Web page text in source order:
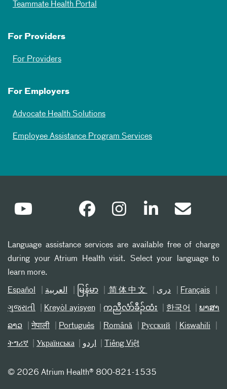
Teammate Health Portal
For Providers
For Providers
For Employers
Advocate Health Solutions
Employee Assistance Program Services
Language assistance services are available free of charge
during your Atrium Health visit. Select your language to
learn more.
Español العربیة မြန်မာ 简体中文 دری Français
ગુજરાતી Kreyòl ayisyen ကညီလံာ်ခီၣ်ထံး 한국어 ພາສາ
ລາວ नेपाली Português Română Русский Kiswahili
ትግሪኛ Українська اردو Tiếng Việt
© 2026 Atrium Health® 800-821-1535